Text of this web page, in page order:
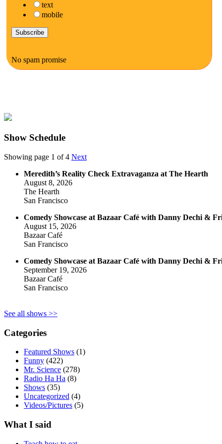
text
mobile
No spam promise
Show Schedule
Showing page 1 of 4 Next
Meredith’s Reality Check Extravaganza at The Hearth
August 8, 2026
The Hearth
San Francisco
Comedy Showcase at Bazaar Café with Danny Dechi &
August 15, 2026
Bazaar Café
San Francisco
Comedy Showcase at Bazaar Café with Danny Dechi &
September 19, 2026
Bazaar Café
San Francisco
See all shows >>
Categories
Featured Shows (1)
Funny (422)
Mr. Science (278)
Radio Ha Ha (8)
Shows (35)
Uncategorized (4)
Videos/Pictures (5)
What I said